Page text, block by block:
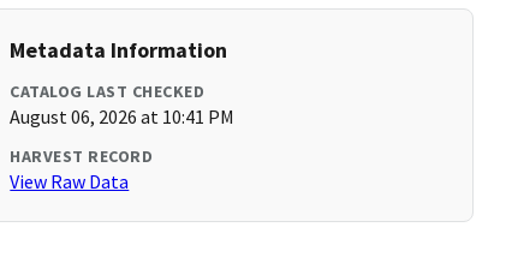
Metadata Information
CATALOG LAST CHECKED
August 06, 2026 at 10:41 PM
HARVEST RECORD
View Raw Data